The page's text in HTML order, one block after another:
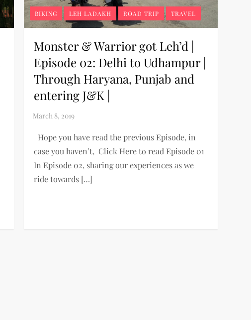
BIKING LEH LADAKH ROAD TRIP TRAVEL
Monster & Warrior got Leh’d |
Episode 02: Delhi to Udhampur |
Through Haryana, Punjab and
entering J&K |
Hope you have read the previous Episode, in
case you haven’t, Click Here to read Episode 01
In Episode 02, sharing our experiences as we
ride towards […]